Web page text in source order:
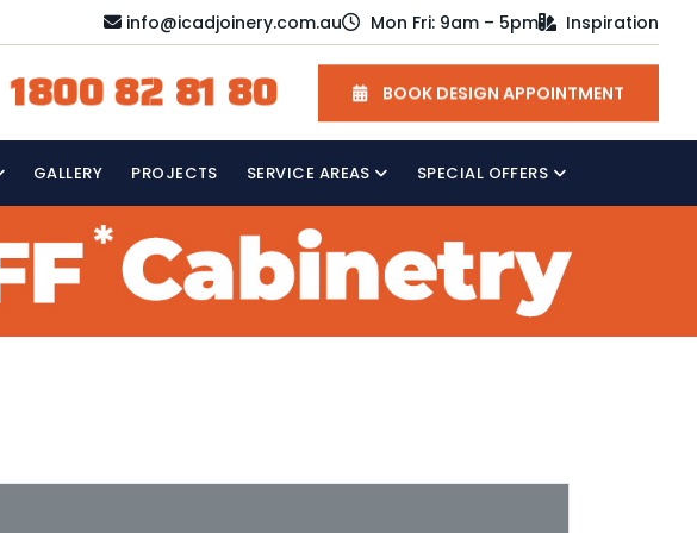
info@icadjoinery.com.au Mon Fri: 9am – 5pm Inspiration
1800 82 81 80 BOOK DESIGN APPOINTMENT
GALLERY PROJECTS SERVICE AREAS SPECIAL OFFERS